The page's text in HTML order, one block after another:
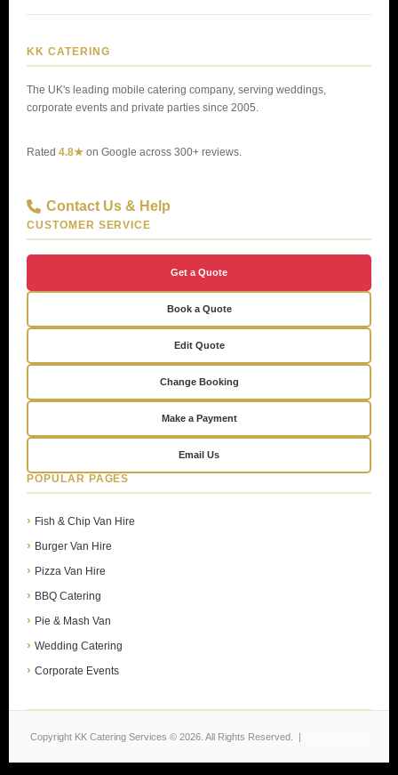
KK CATERING
The UK's leading mobile catering company, serving weddings,
corporate events and private parties since 2005.
Rated 4.8★ on Google across 300+ reviews.
Contact Us & Help
CUSTOMER SERVICE
Get a Quote
Book a Quote
Edit Quote
Change Booking
Make a Payment
Email Us
POPULAR PAGES
Fish & Chip Van Hire
Burger Van Hire
Pizza Van Hire
BBQ Catering
Pie & Mash Van
Wedding Catering
Corporate Events
Copyright KK Catering Services © 2026. All Rights Reserved. |